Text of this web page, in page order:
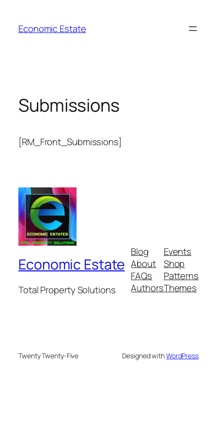
content
Economic Estate
Submissions
[RM_Front_Submissions]
Economic Estate
Total Property Solutions
Blog
About
FAQs
Authors
Events
Shop
Patterns
Themes
Twenty Twenty-Five Designed withWordPress